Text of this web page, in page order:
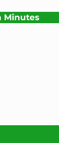
Minutes